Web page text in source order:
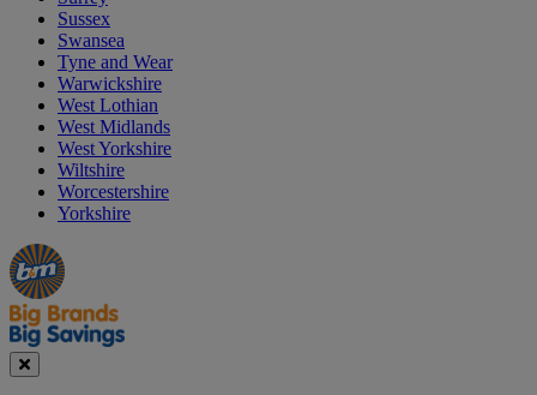
Sussex
Swansea
Tyne and Wear
Warwickshire
West Lothian
West Midlands
West Yorkshire
Wiltshire
Worcestershire
Yorkshire
Manager's
Special
Occasions
&
Seasonal
Offers
Close